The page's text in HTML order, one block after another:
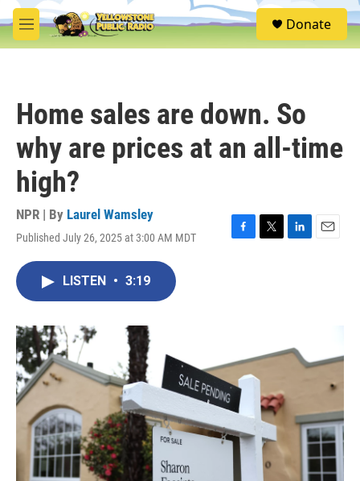
Skip to main content
M
e
S
e
Donate
Home sales are down. So
why are prices at an all-time
high?
NPR | By Laurel Wamsley
Published July 26, 2025 at 3:00 AM MDT
F
T
L
n
E
LISTEN • 3:19